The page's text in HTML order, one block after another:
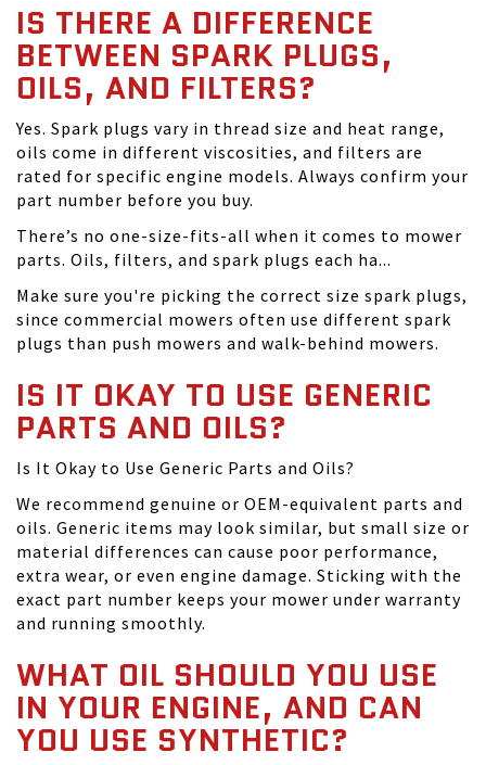
IS THERE A DIFFERENCE
BETWEEN SPARK PLUGS,
OILS, AND FILTERS?
Yes. Spark plugs vary in thread size and heat range,
oils come in different viscosities, and filters are
rated for specific engine models. Always confirm your
part number before you buy.
There’s no one-size-fits-all when it comes to mower
parts. Oils, filters, and spark plugs each ha...
Make sure you're picking the correct size spark plugs,
since commercial mowers often use different spark
plugs than push mowers and walk-behind mowers.
IS IT OKAY TO USE GENERIC
PARTS AND OILS?
Is It Okay to Use Generic Parts and Oils?
We recommend genuine or OEM-equivalent parts and
oils. Generic items may look similar, but small size or
material differences can cause poor performance,
extra wear, or even engine damage. Sticking with the
exact part number keeps your mower under warranty
and running smoothly.
WHAT OIL SHOULD YOU USE
IN YOUR ENGINE, AND CAN
YOU USE SYNTHETIC?